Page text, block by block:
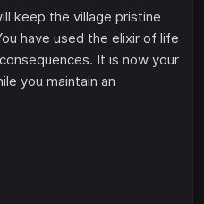
keep the village pristine
have used the elixir of life
It is now your
you maintain an